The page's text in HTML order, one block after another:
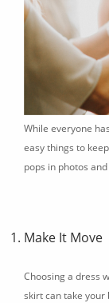
While everyone
easy things to
pops in photos
Make It Move
Choosing a dress
skirt can take